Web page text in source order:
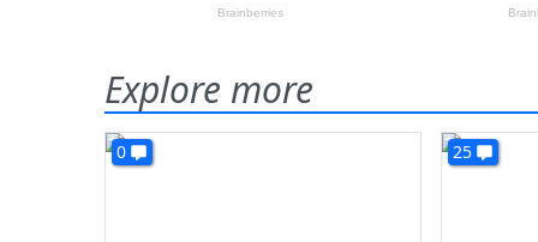
Explore more
0 25